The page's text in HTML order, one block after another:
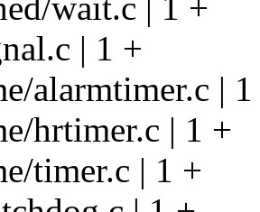
wait.c | 1 +
| 1 +
alarmtimer.c |
hrtimer.c | 1 +
timer.c | 1 +